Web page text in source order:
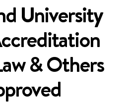
University
& Others